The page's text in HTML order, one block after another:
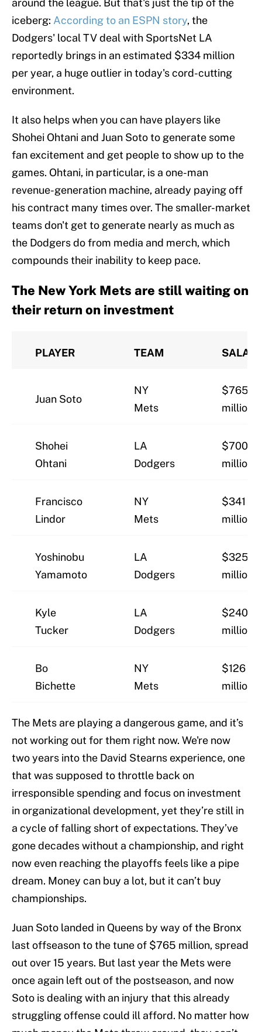
around the league. But that's just the tip of the
iceberg: According to an ESPN story, the
Dodgers' local TV deal with SportsNet LA
reportedly brings in an estimated $334 million
per year, a huge outlier in today's cord-cutting
environment.
It also helps when you can have players like
Shohei Ohtani and Juan Soto to generate some
fan excitement and get people to show up to the
games. Ohtani, in particular, is a one-man
revenue-generation machine, already paying off
his contract many times over. The smaller-market
teams don't get to generate nearly as much as
the Dodgers do from media and merch, which
compounds their inability to keep pace.
The New York Mets are still waiting on
their return on investment
PLAYER TEAM
Juan Soto
NY
Mets
$765
million
Shohei
Ohtani
LA
Dodgers
$700
million
Francisco
Lindor
NY
Mets
$341
million
Yoshinobu
Yamamoto
LA
Dodgers
$325
million
Kyle
Tucker
LA
Dodgers
$240
million
Bo
Bichette
NY
Mets
$126
million
The Mets are playing a dangerous game, and it’s
not working out for them right now. We're now
two years into the David Stearns experience, one
that was supposed to throttle back on
irresponsible spending and focus on investment
in organizational development, yet they’re still in
a cycle of falling short of expectations. They’ve
gone decades without a championship, and right
now even reaching the playoffs feels like a pipe
dream. Money can buy a lot, but it can’t buy
championships.
Juan Soto landed in Queens by way of the Bronx
last offseason to the tune of $765 million, spread
out over 15 years. But last year the Mets were
once again left out of the postseason, and now
Soto is dealing with an injury that this already
struggling offense could ill afford. No matter how